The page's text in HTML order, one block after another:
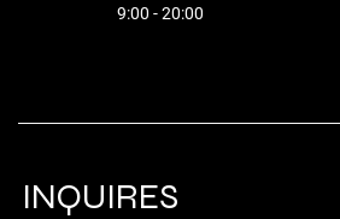
9:00 - 20:00
INQUIRES